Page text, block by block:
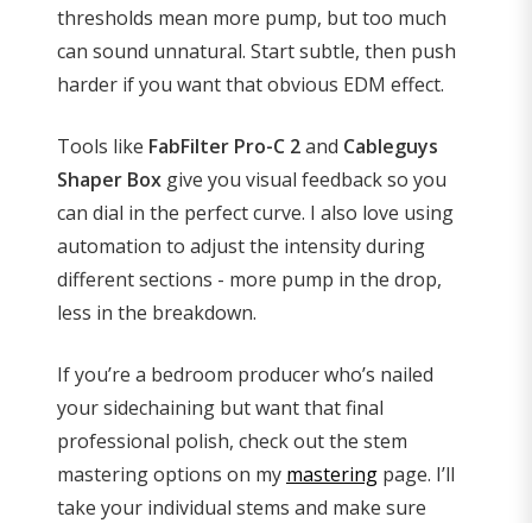
thresholds mean more pump, but too much
can sound unnatural. Start subtle, then push
harder if you want that obvious EDM effect.
Tools like FabFilter Pro-C 2and Cableguys
Shaper Box give you visual feedback so you
can dial in the perfect curve. I also love using
automation to adjust the intensity during
different sections - more pump in the drop,
less in the breakdown.
If you’re a bedroom producer who’s nailed
your sidechaining but want that final
professional polish, check out the stem
mastering options on my mastering page. I’ll
take your individual stems and make sure